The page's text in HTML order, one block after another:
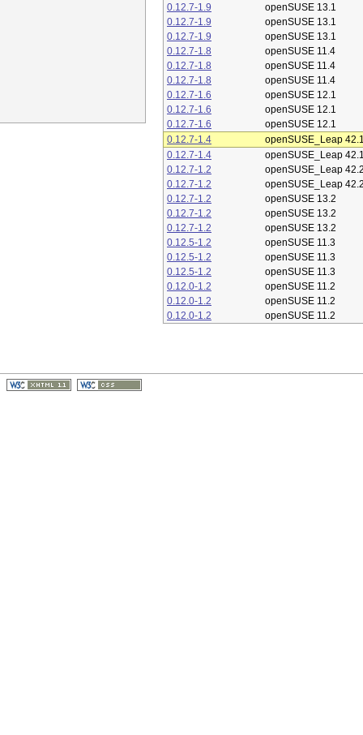
0.12.7-1.9
openSUSE 13.1
0.12.7-1.9
openSUSE 13.1
0.12.7-1.9
openSUSE 13.1
0.12.7-1.8
openSUSE 11.4
0.12.7-1.8
openSUSE 11.4
0.12.7-1.8
openSUSE 11.4
0.12.7-1.6
openSUSE 12.1
0.12.7-1.6
openSUSE 12.1
0.12.7-1.6
openSUSE 12.1
0.12.7-1.4
openSUSE_Leap
0.12.7-1.4
openSUSE_Leap
0.12.7-1.2
openSUSE_Leap
0.12.7-1.2
openSUSE_Leap
0.12.7-1.2
openSUSE 13.2
0.12.7-1.2
openSUSE 13.2
0.12.7-1.2
openSUSE 13.2
0.12.5-1.2
openSUSE 11.3
0.12.5-1.2
openSUSE 11.3
0.12.5-1.2
openSUSE 11.3
0.12.0-1.2
openSUSE 11.2
0.12.0-1.2
openSUSE 11.2
0.12.0-1.2
openSUSE 11.2